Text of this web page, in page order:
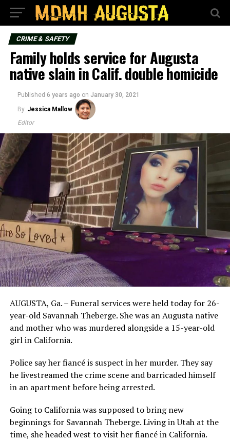
CRIME & SAFETY
Family holds service for Augusta
native slain in Calif. double homicide
Published 6 years ago on January 30, 2021
By Jessica Mallow
Editor
AUGUSTA, Ga. – Funeral services were held today for 26-
year-old Savannah Theberge. She was an Augusta native
and mother who was murdered alongside a 15-year-old
girl in California.
Police say her fiancé is suspect in her murder. They say
he livestreamed the crime scene and barricaded himself
in an apartment before being arrested.
Going to California was supposed to bring new
beginnings for Savannah Theberge. Living in Utah at the
time, she headed west to visit her fiancé in California.